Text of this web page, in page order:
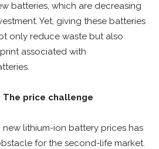
batteries, which are decreasing
Yet, giving these batteries
only reduce waste but also
associated with
The price challenge
lithium-ion battery prices has
for the second-life market.